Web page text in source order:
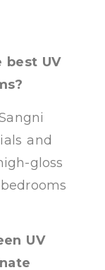
best UV
and
gloss
UV